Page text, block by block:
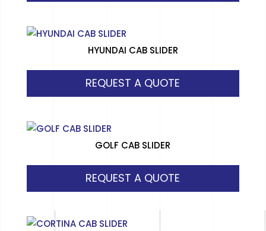
HYUNDAI CAB SLIDER
REQUEST A QUOTE
GOLF CAB SLIDER
REQUEST A QUOTE